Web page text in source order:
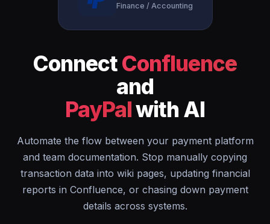
Finance / Accounting
ConnectConfluence
and
PayPalwith AI
Automate the flow between your payment platform
and team documentation. Stop manually copying
transaction data into wiki pages, updating financial
reports in Confluence, or chasing down payment
details across systems.